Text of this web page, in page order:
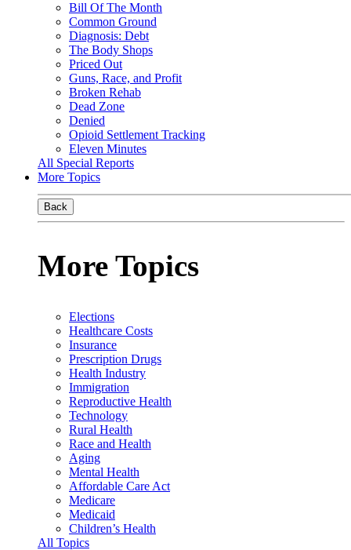
Bill Of The Month
Common Ground
Diagnosis: Debt
The Body Shops
Priced Out
Guns, Race, and Profit
Broken Rehab
Dead Zone
Denied
Opioid Settlement Tracking
Eleven Minutes
All Special Reports
More Topics
Back
More Topics
Elections
Healthcare Costs
Insurance
Prescription Drugs
Health Industry
Immigration
Reproductive Health
Technology
Rural Health
Race and Health
Aging
Mental Health
Affordable Care Act
Medicare
Medicaid
Children’s Health
All Topics